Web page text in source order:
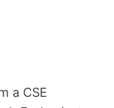
a CSE